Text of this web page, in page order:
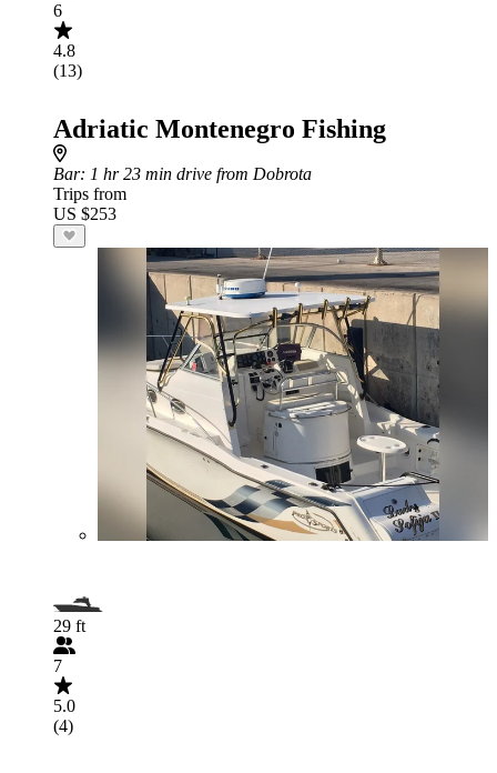
6
4.8
(13)
Adriatic Montenegro Fishing
Bar: 1 hr 23 min drive from Dobrota
Trips from
US $253
29 ft
7
5.0
(4)